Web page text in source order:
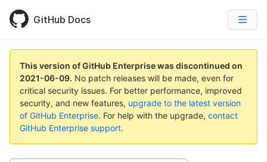
GitHub Docs
This version of GitHub Enterprise was discontinued on
2021-06-09. No patch releases will be made, even for
critical security issues. For better performance, improved
security, and new features, upgrade to the latest version
of GitHub Enterprise. For help with the upgrade, contact
GitHub Enterprise support.